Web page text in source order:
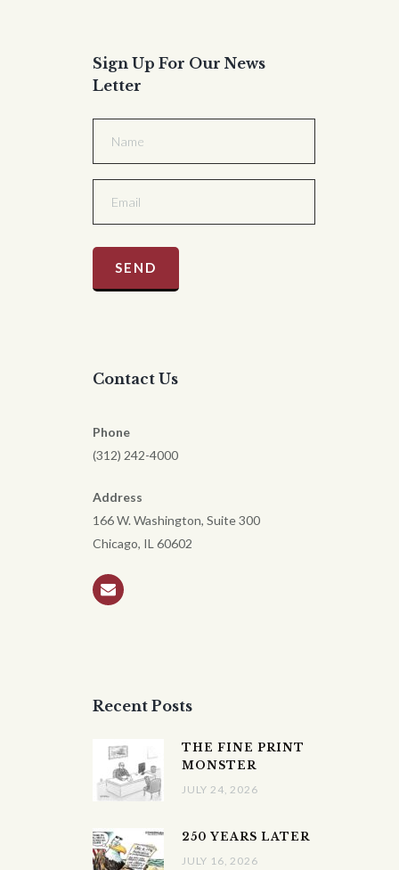
Sign Up For Our News
Letter
Contact Us
Phone
(312) 242-4000
Address
166 W. Washington, Suite 300
Chicago, IL 60602
Recent Posts
THE FINE PRINT
MONSTER
JULY 24, 2026
250 YEARS LATER
JULY 16, 2026